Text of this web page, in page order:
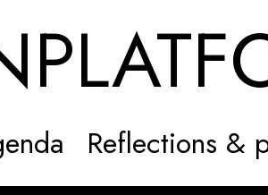
Reflections &